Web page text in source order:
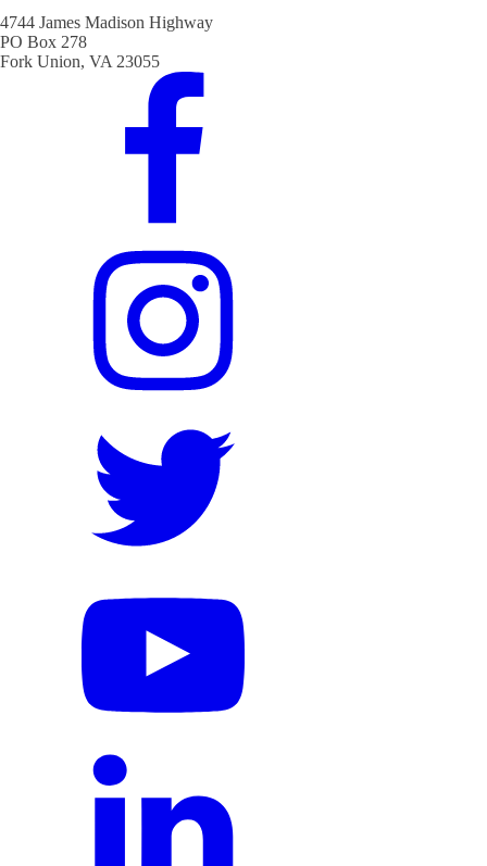
4744 James Madison Highway
PO Box 278
Fork Union, VA 23055